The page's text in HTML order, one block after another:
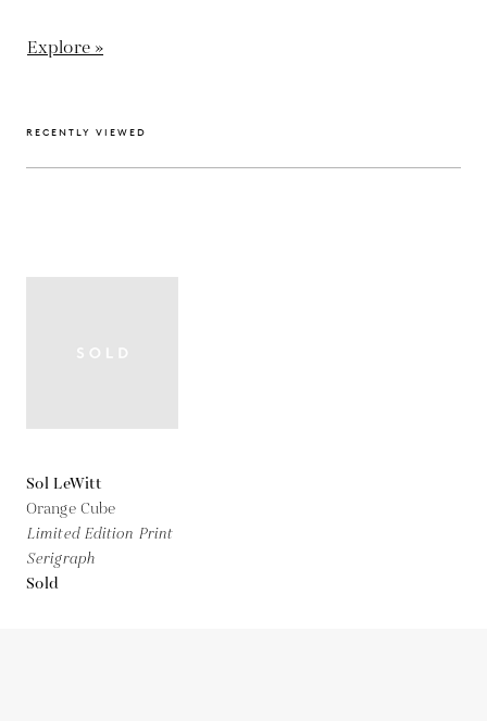
Explore »
RECENTLY VIEWED
Sol LeWitt
Orange Cube
Limited Edition Print
Serigraph
Sold